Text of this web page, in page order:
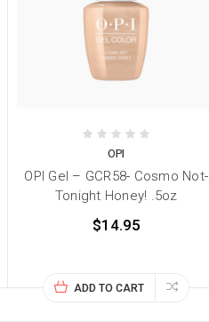
OPI
OPI Gel – GCR58- Cosmo Not-
Tonight Honey! .5oz
$14.95
ADD TO CART